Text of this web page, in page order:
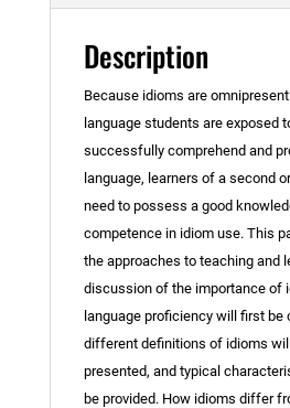
Description
Because idioms are
language students are exposed
successfully comprehend and
language, learners of a second
need to possess a good
competence in idiom use. This
the approaches to teaching and
discussion of the importance of
language proficiency will first be
different definitions of idioms
presented, and typical
be provided. How idioms differ